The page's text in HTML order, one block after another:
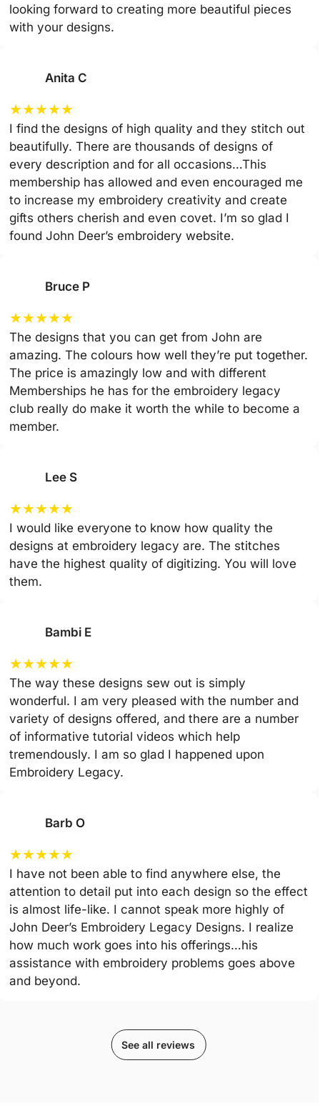
looking forward to creating more beautiful pieces
with your designs.
Anita C
★★★★★
I find the designs of high quality and they stitch out
beautifully. There are thousands of designs of
every description and for all occasions…This
membership has allowed and even encouraged me
to increase my embroidery creativity and create
gifts others cherish and even covet. I’m so glad I
found John Deer’s embroidery website.
Bruce P
★★★★★
The designs that you can get from John are
amazing. The colours how well they’re put together.
The price is amazingly low and with different
Memberships he has for the embroidery legacy
club really do make it worth the while to become a
member.
Lee S
★★★★★
I would like everyone to know how quality the
designs at embroidery legacy are. The stitches
have the highest quality of digitizing. You will love
them.
Bambi E
★★★★★
The way these designs sew out is simply
wonderful. I am very pleased with the number and
variety of designs offered, and there are a number
of informative tutorial videos which help
tremendously. I am so glad I happened upon
Embroidery Legacy.
Barb O
★★★★★
I have not been able to find anywhere else, the
attention to detail put into each design so the effect
is almost life-like. I cannot speak more highly of
John Deer’s Embroidery Legacy Designs. I realize
how much work goes into his offerings…his
assistance with embroidery problems goes above
and beyond.
See all reviews